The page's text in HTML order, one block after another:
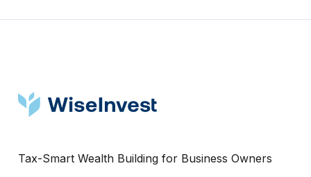
Tax-Smart Wealth Building for Business Owners